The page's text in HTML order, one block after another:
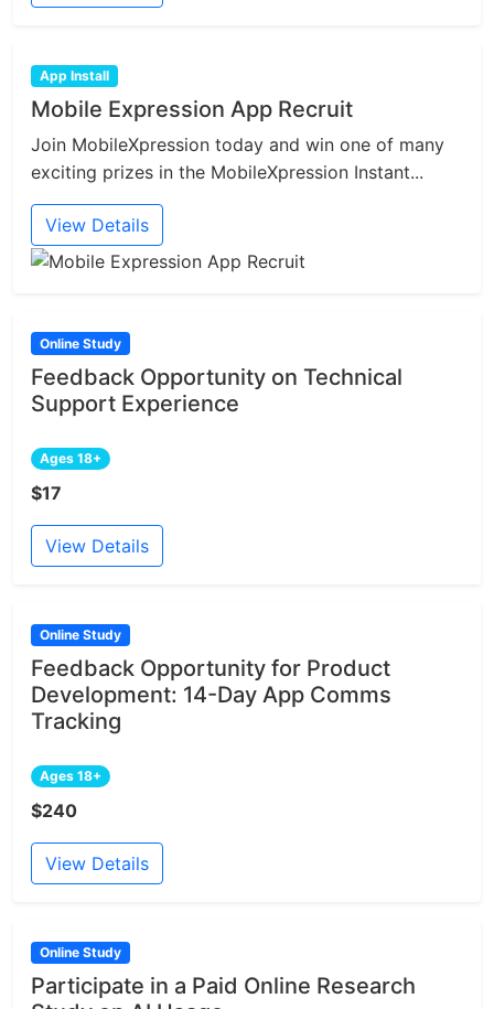
App Install
Mobile Expression App Recruit
Join MobileXpression today and win one of many
exciting prizes in the MobileXpression Instant...
View Details
Online Study
Feedback Opportunity on Technical
Support Experience
Ages 18+
$17
View Details
Online Study
Feedback Opportunity for Product
Development: 14-Day App Comms
Tracking
Ages 18+
$240
View Details
Online Study
Participate in a Paid Online Research